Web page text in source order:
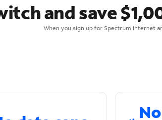
and save
When you sign up for Spectrum Internet